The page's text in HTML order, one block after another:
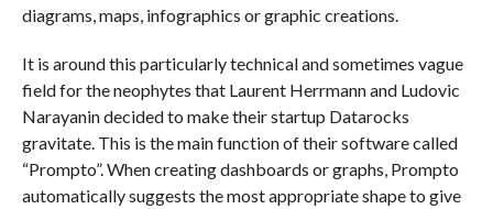
diagrams, maps, infographics or graphic creations.
It is around this particularly technical and sometimes vague
field for the neophytes that Laurent Herrmann and Ludovic
Narayanin decided to make their startup Datarocks
gravitate. This is the main function of their software called
“Prompto”. When creating dashboards or graphs, Prompto
automatically suggests the most appropriate shape to give